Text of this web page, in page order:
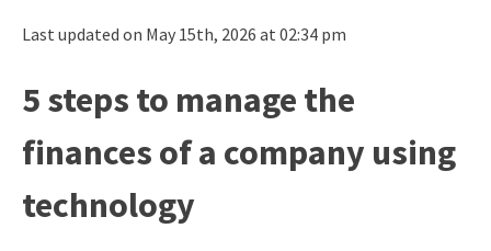
Last updated on May 15th, 2026 at 02:34 pm
5 steps to manage the
finances of a company using
technology